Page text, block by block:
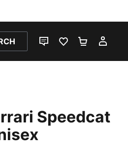
LIVE CHATFAVOURITES 0
Speedcat